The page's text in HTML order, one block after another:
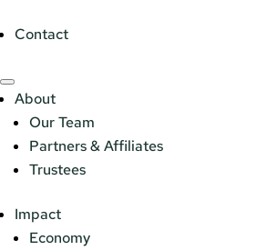
Contact
About
Our Team
Partners & Affiliates
Trustees
Impact
Economy